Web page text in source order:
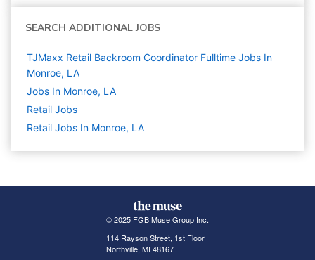
SEARCH ADDITIONAL JOBS
TJMaxx Retail Backroom Coordinator Fulltime Jobs In
Monroe, LA
Jobs In Monroe, LA
Retail Jobs
Retail Jobs In Monroe, LA
© 2025 FGB Muse Group Inc.
114 Rayson Street, 1st Floor
Northville, MI 48167